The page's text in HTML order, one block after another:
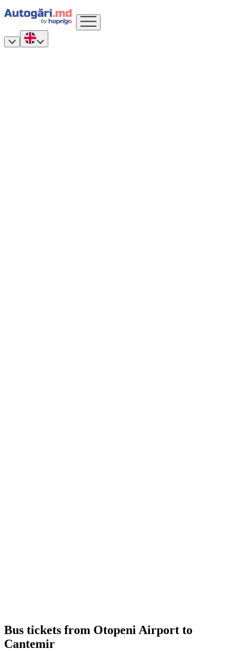
Bus tickets from Otopeni Airport to
Cantemir